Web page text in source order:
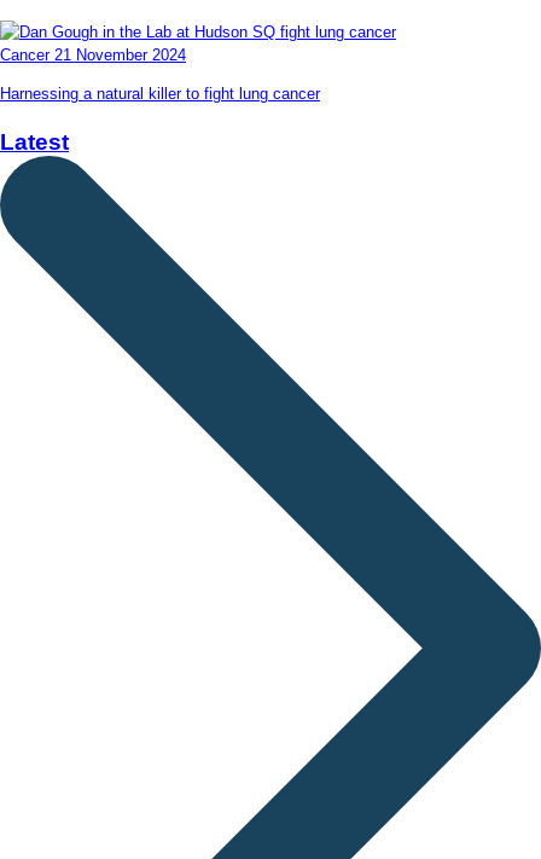
Cancer 21 November 2024
Harnessing a natural killer to fight lung cancer
Latest